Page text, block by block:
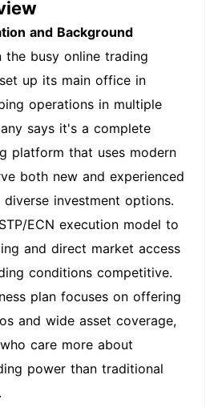
and Background
the busy online trading
up its main office in
operations in multiple
says it's a complete
platform that uses modern
both new and experienced
investment options.
ECN execution model to
and direct market access
conditions competitive.
plan focuses on offering
and wide asset coverage,
care more about
power than traditional